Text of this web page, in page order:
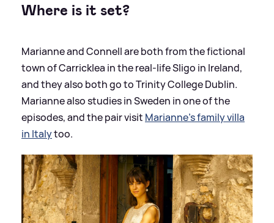
Where is it set?
Marianne and Connell are both from the fictional
town of Carricklea in the real-life Sligo in Ireland,
and they also both go to Trinity College Dublin.
Marianne also studies in Sweden in one of the
episodes, and the pair visit Marianne's family villa
in Italytoo.